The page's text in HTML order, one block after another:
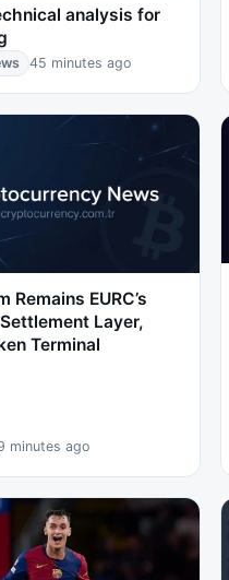
analysis for
45 minutes ago
Remains EURC’s
Layer,
Terminal
minutes ago